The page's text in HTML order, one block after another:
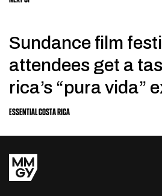
Sundance film
attendees get a
rica’s “pura vida”
ESSENTIAL COSTA RICA